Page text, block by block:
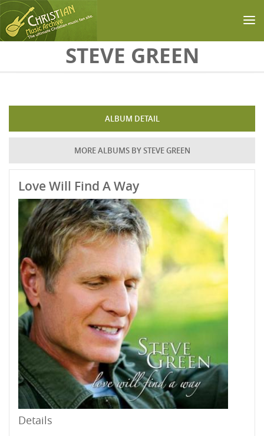
Skip to main contentSTEVE GREEN
ALBUM DETAIL
MORE ALBUMS BY STEVE GREEN
Love Will Find A Way
Details